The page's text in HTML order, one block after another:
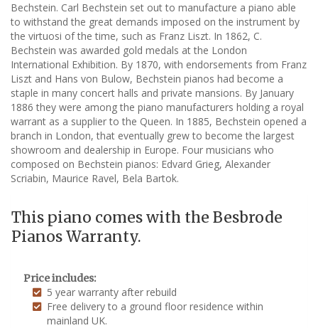
Bechstein. Carl Bechstein set out to manufacture a piano able
to withstand the great demands imposed on the instrument by
the virtuosi of the time, such as Franz Liszt. In 1862, C.
Bechstein was awarded gold medals at the London
International Exhibition. By 1870, with endorsements from Franz
Liszt and Hans von Bulow, Bechstein pianos had become a
staple in many concert halls and private mansions. By January
1886 they were among the piano manufacturers holding a royal
warrant as a supplier to the Queen. In 1885, Bechstein opened a
branch in London, that eventually grew to become the largest
showroom and dealership in Europe. Four musicians who
composed on Bechstein pianos: Edvard Grieg, Alexander
Scriabin, Maurice Ravel, Bela Bartok.
This piano comes with the Besbrode
Pianos Warranty.
Price includes:
5 year warranty after rebuild
Free delivery to a ground floor residence within
mainland UK.